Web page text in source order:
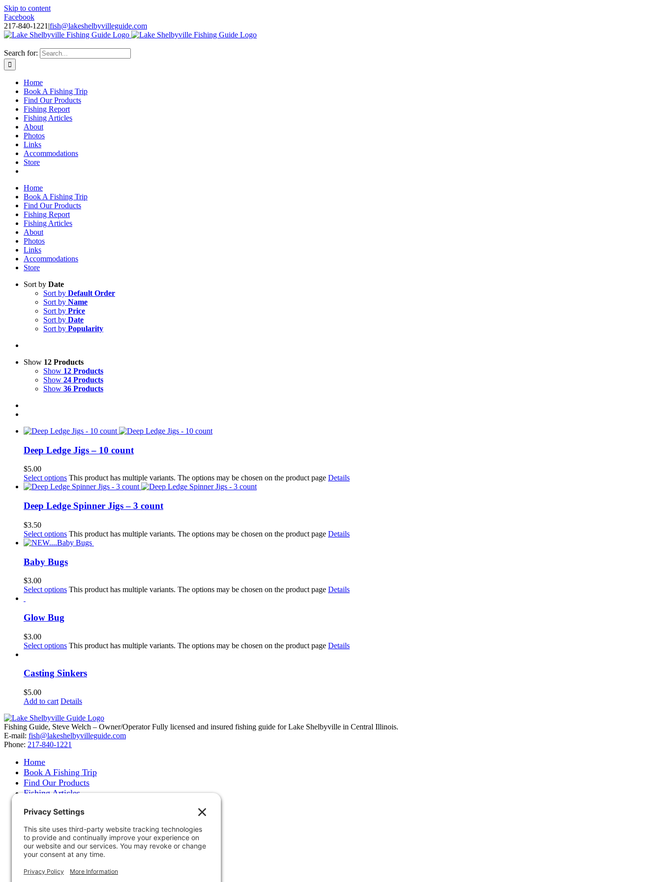
Skip to content
Facebook
217-840-1221 |fish@lakeshelbyvilleguide.com
Search for:
Home
Book A Fishing Trip
Find Our Products
Fishing Report
Fishing Articles
About
Photos
Links
Accommodations
Store
Home
Book A Fishing Trip
Find Our Products
Fishing Report
Fishing Articles
About
Photos
Links
Accommodations
Store
Sort by Date
Sort by Default Order
Sort by Name
Sort by Price
Sort by Date
Sort by Popularity
Show 12 Products
Show 12 Products
Show 24 Products
Show 36 Products
Deep Ledge Jigs – 10 count
$5.00
Select options This product has multiple variants. The options may be chosen on the product page Details
Deep Ledge Spinner Jigs – 3 count
$3.50
Select options This product has multiple variants. The options may be chosen on the product page Details
Baby Bugs
$3.00
Select options This product has multiple variants. The options may be chosen on the product page Details
Glow Bug
$3.00
Select options This product has multiple variants. The options may be chosen on the product page Details
Casting Sinkers
$5.00
Add to cart Details
Fishing Guide, Steve Welch – Owner/Operator Fully licensed and insured fishing guide for Lake Shelbyville in Central Illinois.
E-mail: fish@lakeshelbyvilleguide.com
Phone: 217-840-1221
Home
Book A Fishing Trip
Find Our Products
Fishing Articles
About Steve Welch
Where to See Steve
Photo Gallery
Links
Accommodations
Shipping & Returns